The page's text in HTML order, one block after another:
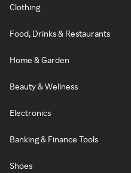
Clothing
Food, Drinks & Restaurants
Home & Garden
Beauty & Wellness
Electronics
Banking & Finance Tools
Shoes